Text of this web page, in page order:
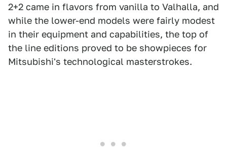
2+2 came in flavors from vanilla to Valhalla, and
while the lower-end models were fairly modest
in their equipment and capabilities, the top of
the line editions proved to be showpieces for
Mitsubishi's technological masterstrokes.